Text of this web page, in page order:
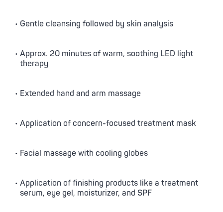
• Gentle cleansing followed by skin analysis
• Approx. 20 minutes of warm, soothing LED light
therapy
• Extended hand and arm massage
• Application of concern-focused treatment mask
• Facial massage with cooling globes
• Application of finishing products like a treatment
serum, eye gel, moisturizer, and SPF